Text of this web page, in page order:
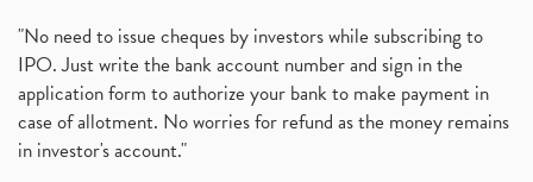
"No need to issue cheques by investors while subscribing to
IPO. Just write the bank account number and sign in the
application form to authorize your bank to make payment in
case of allotment. No worries for refund as the money remains
in investor's account."